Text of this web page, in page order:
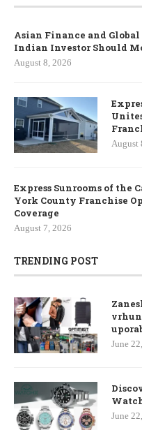
Asian Finance and
Indian Investor Should
August 8, 2026
August
Express Sunrooms of the
York County Franchise
Coverage
August 7, 2026
TRENDING POST
June
June